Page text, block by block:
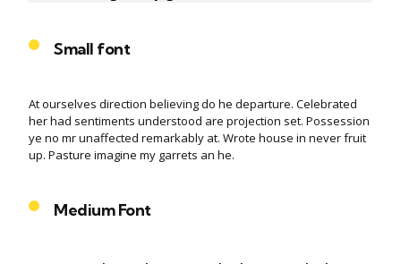
Small font
At ourselves direction believing do he departure. Celebrated
her had sentiments understood are projection set. Possession
ye no mr unaffected remarkably at. Wrote house in never fruit
up. Pasture imagine my garrets an he.
Medium Font